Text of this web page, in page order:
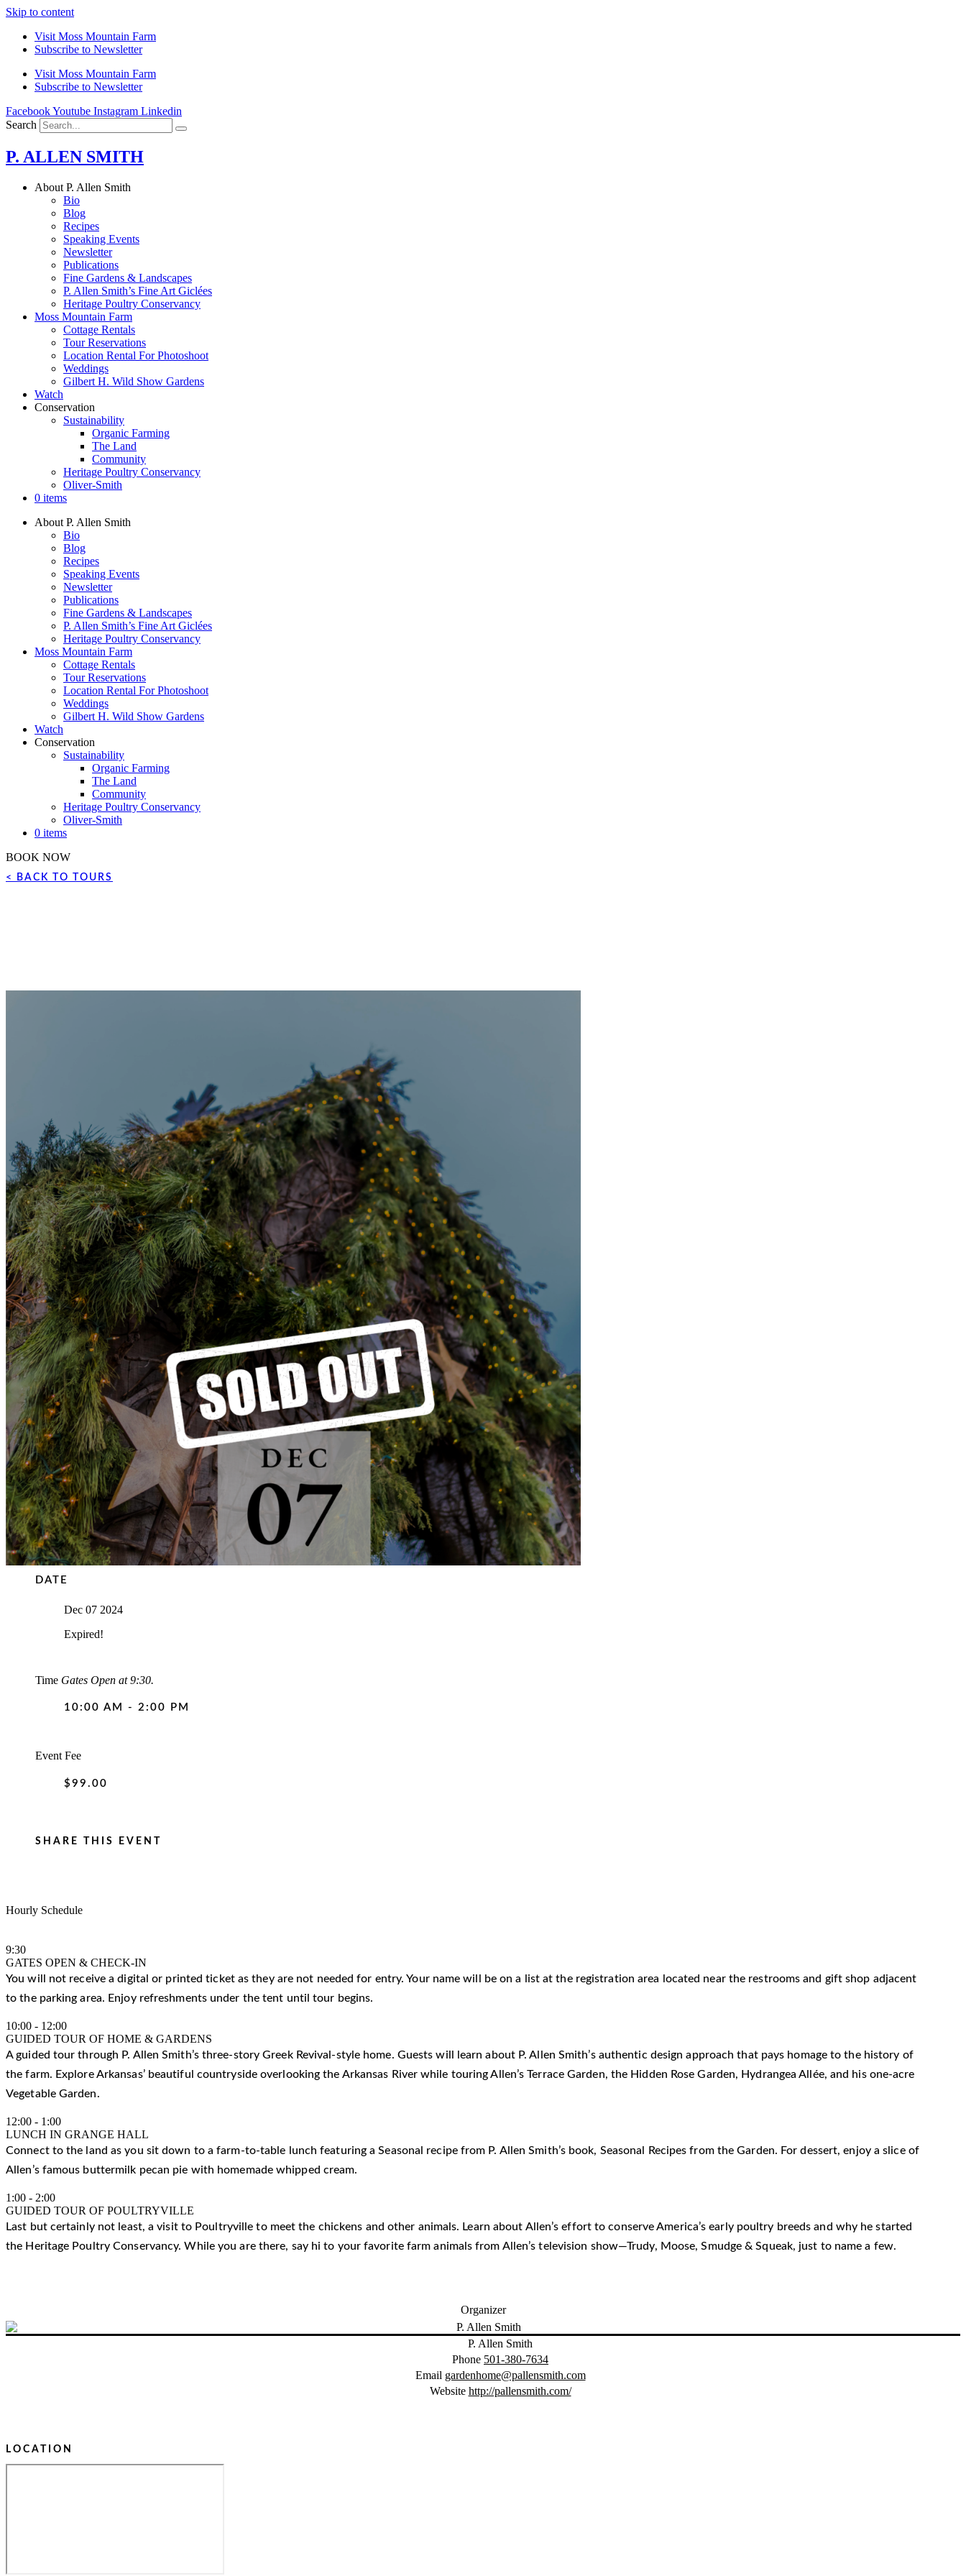
Skip to content
Visit Moss Mountain Farm
Subscribe to Newsletter
Visit Moss Mountain Farm
Subscribe to Newsletter
FacebookYoutube Instagram Linkedin
Search
P. ALLEN SMITH
About P. Allen Smith
Bio
Blog
Recipes
Speaking Events
Newsletter
Publications
Fine Gardens & Landscapes
P. Allen Smith’s Fine Art Giclées
Heritage Poultry Conservancy
Moss Mountain Farm
Cottage Rentals
Tour Reservations
Location Rental For Photoshoot
Weddings
Gilbert H. Wild Show Gardens
Watch
Conservation
Sustainability
Organic Farming
The Land
Community
Heritage Poultry Conservancy
Oliver-Smith
0 items
About P. Allen Smith
Bio
Blog
Recipes
Speaking Events
Newsletter
Publications
Fine Gardens & Landscapes
P. Allen Smith’s Fine Art Giclées
Heritage Poultry Conservancy
Moss Mountain Farm
Cottage Rentals
Tour Reservations
Location Rental For Photoshoot
Weddings
Gilbert H. Wild Show Gardens
Watch
Conservation
Sustainability
Organic Farming
The Land
Community
Heritage Poultry Conservancy
Oliver-Smith
0 items
BOOK NOW
< BACK TO TOURS
DATE
Dec 07 2024
Expired!
Time Gates Open at 9:30.
10:00 AM - 2:00 PM
Event Fee
$99.00
SHARE THIS EVENT
Hourly Schedule
9:30
GATES OPEN & CHECK-IN
You will not receive a digital or printed ticket as they are not needed for entry. Your name will be on a list at the registration area located near the restrooms and gift shop adjacent
to the parking area. Enjoy refreshments under the tent until tour begins.
10:00 - 12:00
GUIDED TOUR OF HOME & GARDENS
A guided tour through P. Allen Smith’s three-story Greek Revival-style home. Guests will learn about P. Allen Smith’s authentic design approach that pays homage to the history of
the farm. Explore Arkansas’ beautiful countryside overlooking the Arkansas River while touring Allen’s Terrace Garden, the Hidden Rose Garden, Hydrangea Allée, and his one-acre
Vegetable Garden.
12:00 - 1:00
LUNCH IN GRANGE HALL
Connect to the land as you sit down to a farm-to-table lunch featuring a Seasonal recipe from P. Allen Smith’s book, Seasonal Recipes from the Garden. For dessert, enjoy a slice of
Allen’s famous buttermilk pecan pie with homemade whipped cream.
1:00 - 2:00
GUIDED TOUR OF POULTRYVILLE
Last but certainly not least, a visit to Poultryville to meet the chickens and other animals. Learn about Allen’s effort to conserve America’s early poultry breeds and why he started
the Heritage Poultry Conservancy. While you are there, say hi to your favorite farm animals from Allen’s television show—Trudy, Moose, Smudge & Squeak, just to name a few.
Organizer
P. Allen Smith
Phone 501-380-7634
Email gardenhome@pallensmith.com
Website http://pallensmith.com/
LOCATION